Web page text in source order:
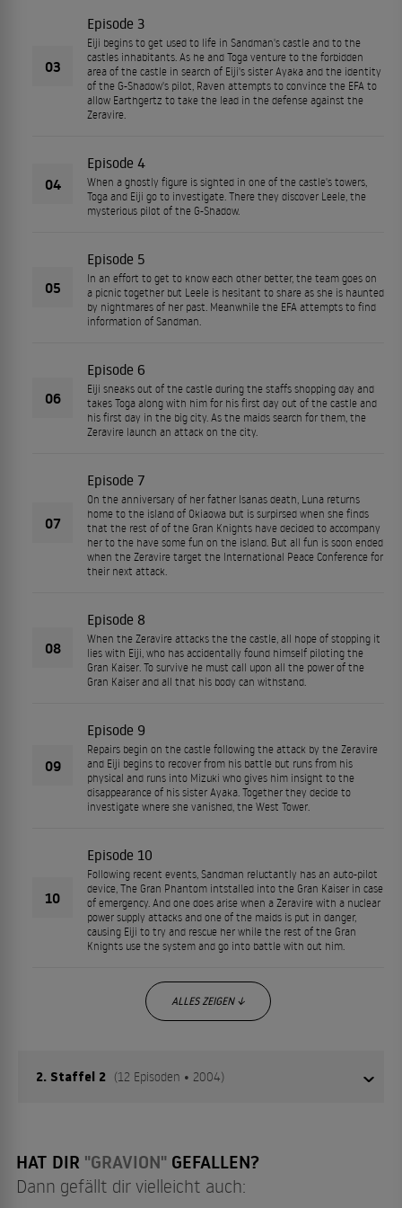
03
Episode 3
Eiji begins to get used to life in Sandman's castle and to the
castles inhabitants. As he and Toga venture to the forbidden
area of the castle in search of Eiji's sister Ayaka and the identity
of the G-Shadow's pilot, Raven attempts to convince the EFA to
allow Earthgertz to take the lead in the defense against the
Zeravire.
04
Episode 4
When a ghostly figure is sighted in one of the castle's towers,
Toga and Eiji go to investigate. There they discover Leele, the
mysterious pilot of the G-Shadow.
05
Episode 5
In an effort to get to know each other better, the team goes on
a picnic together but Leele is hesitant to share as she is haunted
by nightmares of her past. Meanwhile the EFA attempts to find
information of Sandman.
06
Episode 6
Eiji sneaks out of the castle during the staffs shopping day and
takes Toga along with him for his first day out of the castle and
his first day in the big city. As the maids search for them, the
Zeravire launch an attack on the city.
07
Episode 7
On the anniversary of her father Isanas death, Luna returns
home to the island of Okiaowa but is surpirsed when she finds
that the rest of of the Gran Knights have decided to accompany
her to the have some fun on the island. But all fun is soon ended
when the Zeravire target the International Peace Conference for
their next attack.
08
Episode 8
When the Zeravire attacks the the castle, all hope of stopping it
lies with Eiji, who has accidentally found himself piloting the
Gran Kaiser. To survive he must call upon all the power of the
Gran Kaiser and all that his body can withstand.
09
Episode 9
Repairs begin on the castle following the attack by the Zeravire
and Eiji begins to recover from his battle but runs from his
physical and runs into Mizuki who gives him insight to the
disappearance of his sister Ayaka. Together they decide to
investigate where she vanished, the West Tower.
10
Episode 10
Following recent events, Sandman reluctantly has an auto-pilot
device, The Gran Phantom intstalled into the Gran Kaiser in case
of emergency. And one does arise when a Zeravire with a nuclear
power supply attacks and one of the maids is put in danger,
causing Eiji to try and rescue her while the rest of the Gran
Knights use the system and go into battle with out him.
ALLES ZEIGEN ↓
2. Staffel 2 (12 Episoden • 2004)
genützt, um ihr eigenes Team an G-Soldaten
zusammenzustellen. Angeführt wird dieses von Fei Xinlu,
HAT DIR "GRAVION" GEFALLEN?
Dann gefällt dir vielleicht auch: